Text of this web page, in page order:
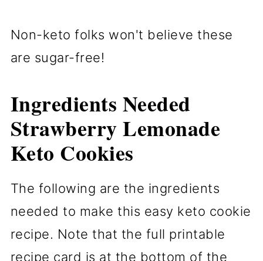
Non-keto folks won't believe these
are sugar-free!
Ingredients Needed
Strawberry Lemonade
Keto Cookies
The following are the ingredients
needed to make this easy keto cookie
recipe. Note that the full printable
recipe card is at the bottom of the